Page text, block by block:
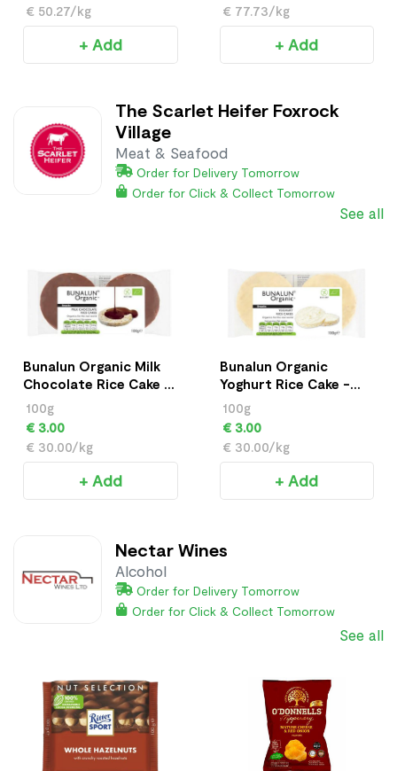
€ 50.27/kg
+ Add
€ 77.73/kg
+ Add
The Scarlet Heifer Foxrock
Village
Meat & Seafood
Order for Delivery Tomorrow
Order for Click & Collect Tomorrow
See all
Bunalun Organic Milk
Chocolate Rice Cake -
100g
100g
€ 3.00
€ 30.00/kg
+ Add
Bunalun Organic
Yoghurt Rice Cake -
100g
100g
€ 3.00
€ 30.00/kg
+ Add
Nectar Wines
Alcohol
Order for Delivery Tomorrow
Order for Click & Collect Tomorrow
See all